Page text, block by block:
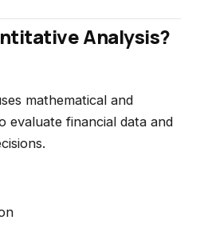
Analysis?
mathematical and
evaluate financial data and